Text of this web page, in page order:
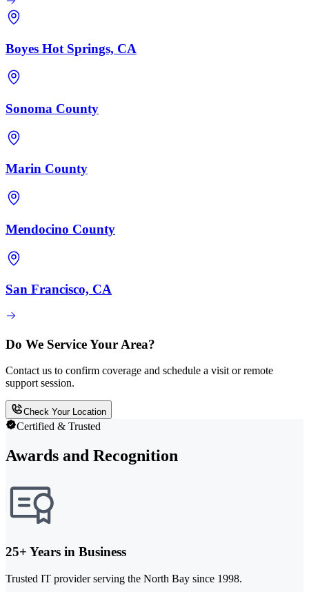
Boyes Hot Springs, CA
Sonoma County
Marin County
Mendocino County
San Francisco, CA
Do We Service Your Area?
Contact us to confirm coverage and schedule a visit or remote
support session.
Check Your Location
Certified & Trusted
Awards and Recognition
25+ Years in Business
Trusted IT provider serving the North Bay since 1998.